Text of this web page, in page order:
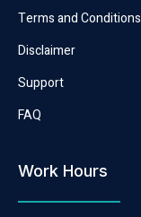
Terms and Conditions
Disclaimer
Support
FAQ
Work Hours